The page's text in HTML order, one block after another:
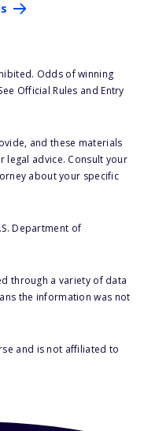
Odds of winning
Official Rules and Entry
and these materials
legal advice. Consult your
about your specific
Department of
through a variety of data
the information was not
and is not affiliated to